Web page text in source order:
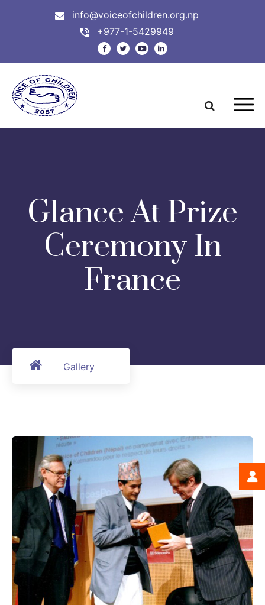
info@voiceofchildren.org.np
+977-1-5429949
Glance At Prize
Ceremony In
France
Gallery